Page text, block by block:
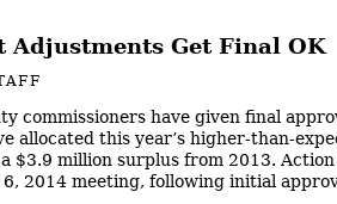
Adjustments Get Final OK
commissioners have given final
allocated this year’s higher-than-
$3.9 million surplus from 2013.
6, 2014 meeting, following initial